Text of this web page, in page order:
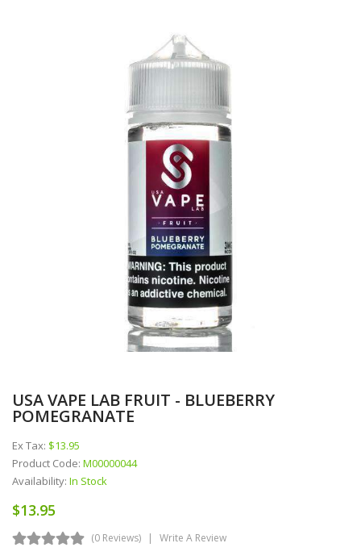
USA VAPE LAB FRUIT - BLUEBERRY
POMEGRANATE
Ex Tax: $13.95
Product Code: M00000044
Availability: In Stock
$13.95
(0 Reviews) Write A Review